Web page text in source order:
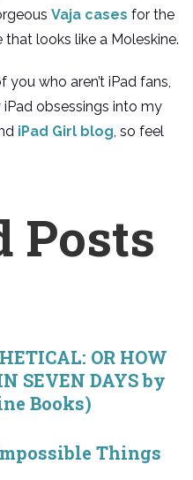
Vaja cases for the
looks like a Moleskine.
who aren’t iPad fans,
iPad obsessings into my
iPad Girl blog, so feel
Posts
OR HOW
SEVEN DAYS by
Books)
Things